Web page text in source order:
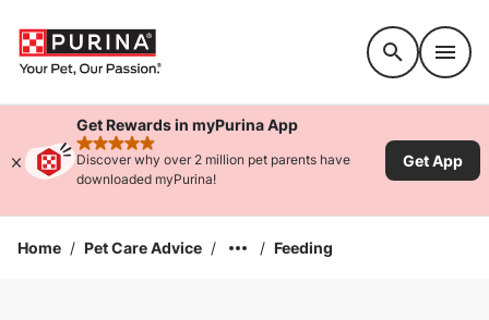
Get Rewards in myPurina App
rated 4.9 stars
Discover why over 2 million pet parents have
downloaded myPurina!
Get App
Home / Pet Care Advice / / Feeding